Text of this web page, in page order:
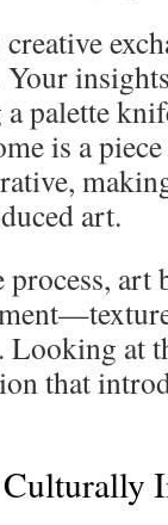
a palette
is a
art.
art
at
that